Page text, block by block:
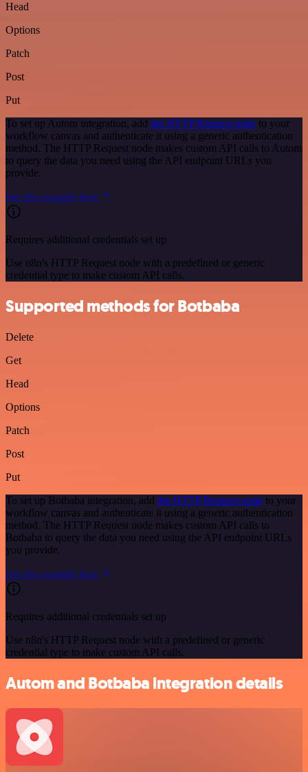
Head
Options
Patch
Post
Put
To set up Autom integration, add the HTTP Request node to your
workflow canvas and authenticate it using a generic authentication
method. The HTTP Request node makes custom API calls to Autom
to query the data you need using the API endpoint URLs you
provide.
See the example here
Requires additional credentials set up
Use n8n's HTTP Request node with a predefined or generic
credential type to make custom API calls.
Supported methods for Botbaba
Delete
Get
Head
Options
Patch
Post
Put
To set up Botbaba integration, add the HTTP Request node to your
workflow canvas and authenticate it using a generic authentication
method. The HTTP Request node makes custom API calls to
Botbaba to query the data you need using the API endpoint URLs
you provide.
See the example here
Requires additional credentials set up
Use n8n's HTTP Request node with a predefined or generic
credential type to make custom API calls.
Autom and Botbaba integration details